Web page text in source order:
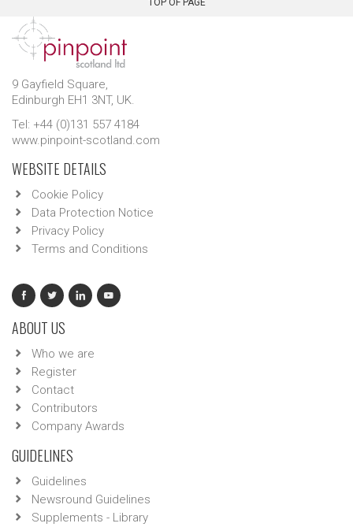
TOP OF PAGE
9 Gayfield Square,
Edinburgh EH1 3NT, UK.
Tel: +44 (0)131 557 4184
www.pinpoint-scotland.com
WEBSITE DETAILS
Cookie Policy
Data Protection Notice
Privacy Policy
Terms and Conditions
ABOUT US
Who we are
Register
Contact
Contributors
Company Awards
GUIDELINES
Guidelines
Newsround Guidelines
Supplements - Library